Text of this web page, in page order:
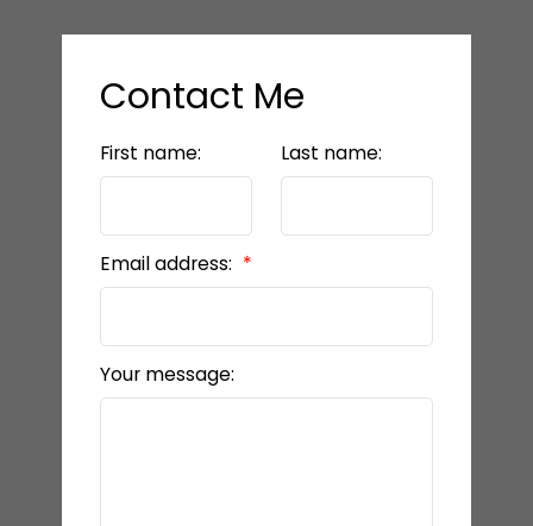
Contact Me
First name: Last name:
Email address:
Your message: